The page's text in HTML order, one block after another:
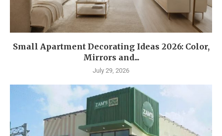
Small Apartment Decorating Ideas 2026: Color,
Mirrors and...
July 29, 2026